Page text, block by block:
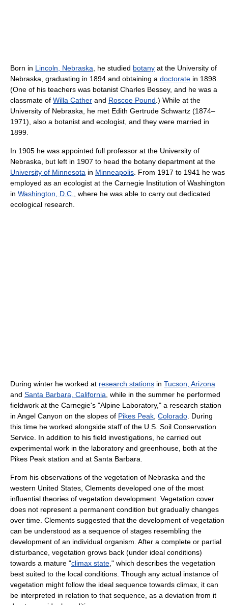
Born in Lincoln, Nebraska , he studied botany at the University of
Nebraska, graduating in 1894 and obtaining a doctorate in 1898.
(One of his teachers was botanist Charles Bessey, and he was a
classmate of Willa Cather and Roscoe Pound .) While at the
University of Nebraska, he met Edith Gertrude Schwartz (1874–
1971), also a botanist and ecologist, and they were married in
1899.
In 1905 he was appointed full professor at the University of
Nebraska, but left in 1907 to head the botany department at the
University of Minnesota in Minneapolis . From 1917 to 1941 he was
employed as an ecologist at the Carnegie Institution of Washington
in Washington, D.C.
, where he was able to carry out dedicated
ecological research.
During winter he worked at research stations in Tucson, Arizona
and Santa Barbara, California , while in the summer he performed
fieldwork at the Carnegie's "Alpine Laboratory," a research station
in Angel Canyon on the slopes of Pikes Peak Colorado . During
this time he worked alongside staff of the U.S. Soil Conservation
Service. In addition to his field investigations, he carried out
experimental work in the laboratory and greenhouse, both at the
Pikes Peak station and at Santa Barbara.
From his observations of the vegetation of Nebraska and the
western United States, Clements developed one of the most
influential theories of vegetation development. Vegetation cover
does not represent a permanent condition but gradually changes
over time. Clements suggested that the development of vegetation
can be understood as a sequence of stages resembling the
development of an individual organism. After a complete or partial
disturbance, vegetation grows back (under ideal conditions)
towards a mature "climax state ," which describes the vegetation
best suited to the local conditions. Though any actual instance of
vegetation might follow the ideal sequence towards climax, it can
be interpreted in relation to that sequence, as a deviation from it